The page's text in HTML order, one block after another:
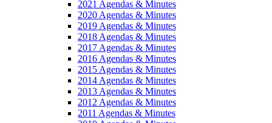
2021 Agendas & Minutes
2020 Agendas & Minutes
2019 Agendas & Minutes
2018 Agendas & Minutes
2017 Agendas & Minutes
2016 Agendas & Minutes
2015 Agendas & Minutes
2014 Agendas & Minutes
2013 Agendas & Minutes
2012 Agendas & Minutes
2011 Agendas & Minutes